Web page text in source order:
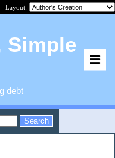
Layout:
Simple
debt